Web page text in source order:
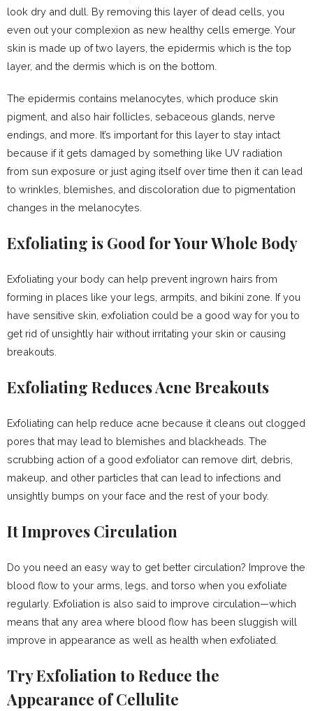
look dry and dull. By removing this layer of dead cells, you
even out your complexion as new healthy cells emerge. Your
skin is made up of two layers, the epidermis which is the top
layer, and the dermis which is on the bottom.
The epidermis contains melanocytes, which produce skin
pigment, and also hair follicles, sebaceous glands, nerve
endings, and more. It’s important for this layer to stay intact
because if it gets damaged by something like UV radiation
from sun exposure or just aging itself over time then it can lead
to wrinkles, blemishes, and discoloration due to pigmentation
changes in the melanocytes.
Exfoliating is Good for Your Whole Body
Exfoliating your body can help prevent ingrown hairs from
forming in places like your legs, armpits, and bikini zone. If you
have sensitive skin, exfoliation could be a good way for you to
get rid of unsightly hair without irritating your skin or causing
breakouts.
Exfoliating Reduces Acne Breakouts
Exfoliating can help reduce acne because it cleans out clogged
pores that may lead to blemishes and blackheads. The
scrubbing action of a good exfoliator can remove dirt, debris,
makeup, and other particles that can lead to infections and
unsightly bumps on your face and the rest of your body.
It Improves Circulation
Do you need an easy way to get better circulation? Improve the
blood flow to your arms, legs, and torso when you exfoliate
regularly. Exfoliation is also said to improve circulation—which
means that any area where blood flow has been sluggish will
improve in appearance as well as health when exfoliated.
Try Exfoliation to Reduce the
Appearance of Cellulite